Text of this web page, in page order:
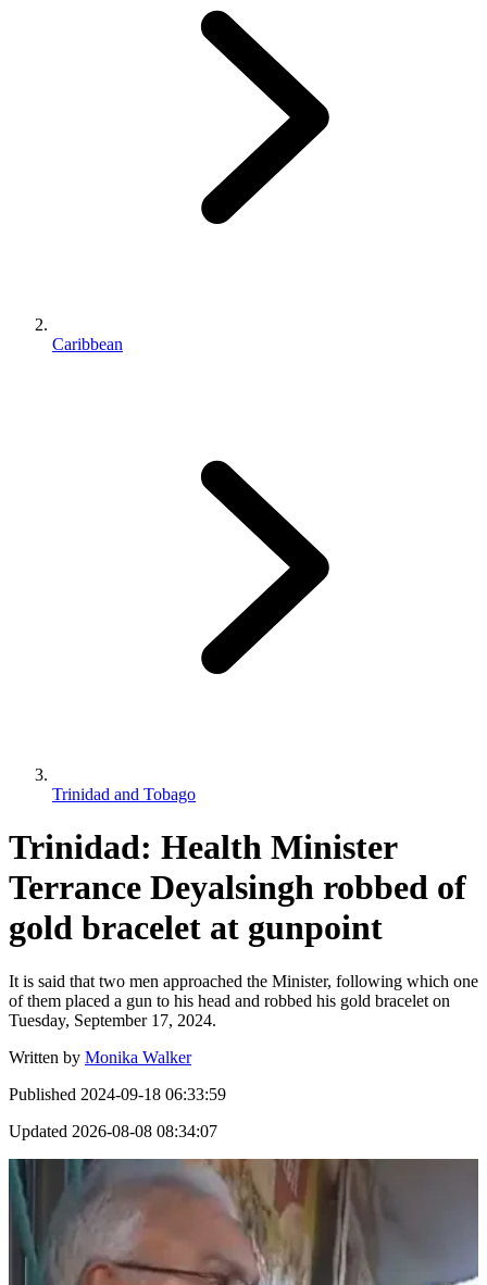
Caribbean
Trinidad and Tobago
Trinidad: Health Minister
Terrance Deyalsingh robbed of
gold bracelet at gunpoint
It is said that two men approached the Minister, following which one
of them placed a gun to his head and robbed his gold bracelet on
Tuesday, September 17, 2024.
Written by Monika Walker
Published 2024-09-18 06:33:59
Updated 2026-08-08 08:34:07